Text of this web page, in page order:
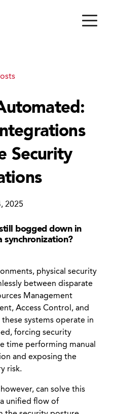
Security
2025
bogged down in
synchronization?
physical security
between disparate
Management
Access Control, and
systems operate in
forcing security
time performing manual
and exposing the
risk.
can solve this
unified flow of